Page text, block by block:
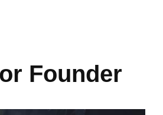
Founder